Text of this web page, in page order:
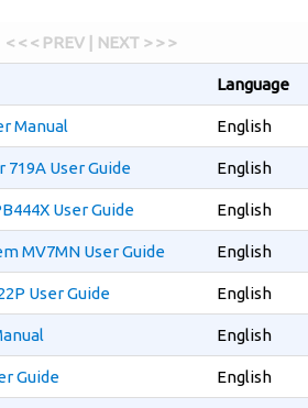
< < < PREV | NEXT > > >
Language
Manual English
User Guide English
User Guide English
MV7MN User Guide English
User Guide English
English
Guide English